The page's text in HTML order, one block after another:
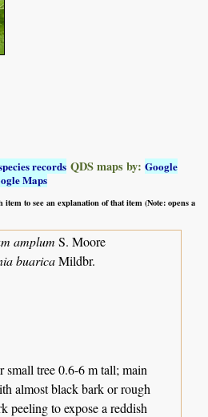
records QDS maps by:Google
Maps
item to see an explanation of that item (Note: opens a
amplum S. Moore
buaricaMildbr.
small tree 0.6-6 m tall; main
almost black bark or rough
peeling to expose a reddish